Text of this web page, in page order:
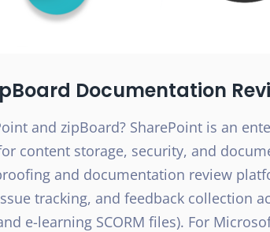
Documentation
and zipBoard? SharePoint is an
content storage, security, and
and documentation review
tracking, and feedback collection
e-learning SCORM files). For